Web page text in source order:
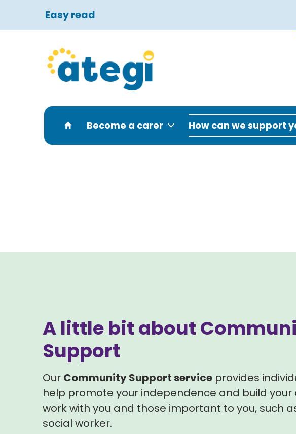
Easy read
Become a carer How can we support
A little bit about
Support
Our Community Support service provides
help promote your independence and build your
work with you and those important to you, such
social worker.